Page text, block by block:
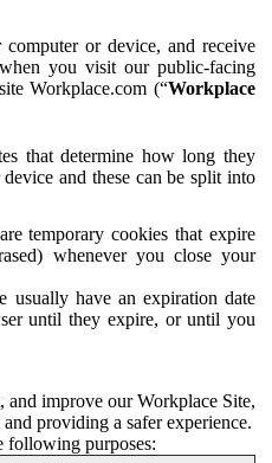
or device, and receive
you visit our public-facing
Workplace.com (“Workplace
that determine how long they
and these can be split into
temporary cookies that expire
whenever you close your
usually have an expiration date
until they expire, or until you
and improve our Workplace Site,
providing a safer experience.
following purposes: